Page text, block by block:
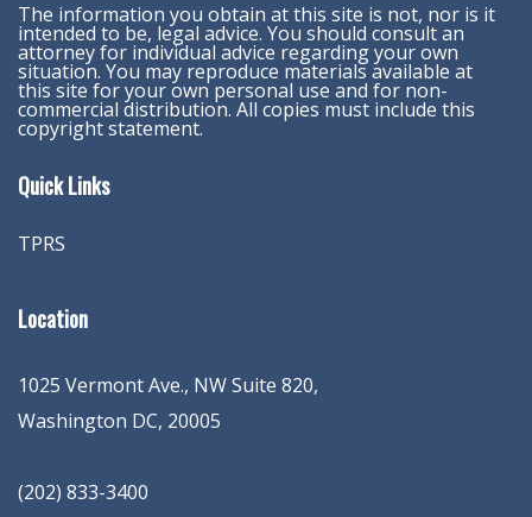
The information you obtain at this site is not, nor is it
intended to be, legal advice. You should consult an
attorney for individual advice regarding your own
situation. You may reproduce materials available at
this site for your own personal use and for non-
commercial distribution. All copies must include this
copyright statement.
Quick Links
TPRS
Location
1025 Vermont Ave., NW Suite 820,
Washington DC, 20005
(202) 833-3400